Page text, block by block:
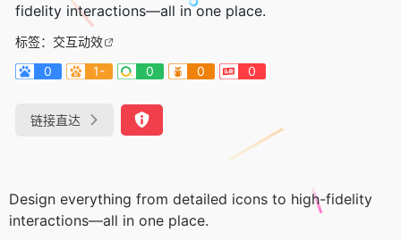
fidelity interactions—all in one place.
标签： 交互动效
0
1- 0 0 0
链接直达
Design everything from detailed icons to high-fidelity
interactions—all in one place.